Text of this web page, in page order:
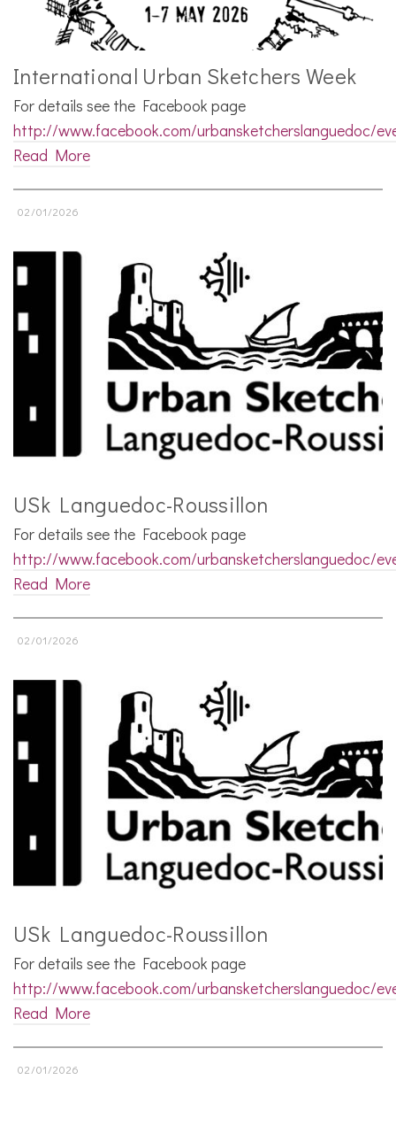
International Urban Sketchers Week
For details see the Facebook page
http://www.facebook.com/urbansketcherslanguedoc/
Read More
02/01/2026
USk Languedoc-Roussillon
For details see the Facebook page
http://www.facebook.com/urbansketcherslanguedoc/
Read More
02/01/2026
USk Languedoc-Roussillon
For details see the Facebook page
http://www.facebook.com/urbansketcherslanguedoc/
Read More
02/01/2026